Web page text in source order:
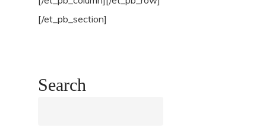
[/et_pb_section]
Search